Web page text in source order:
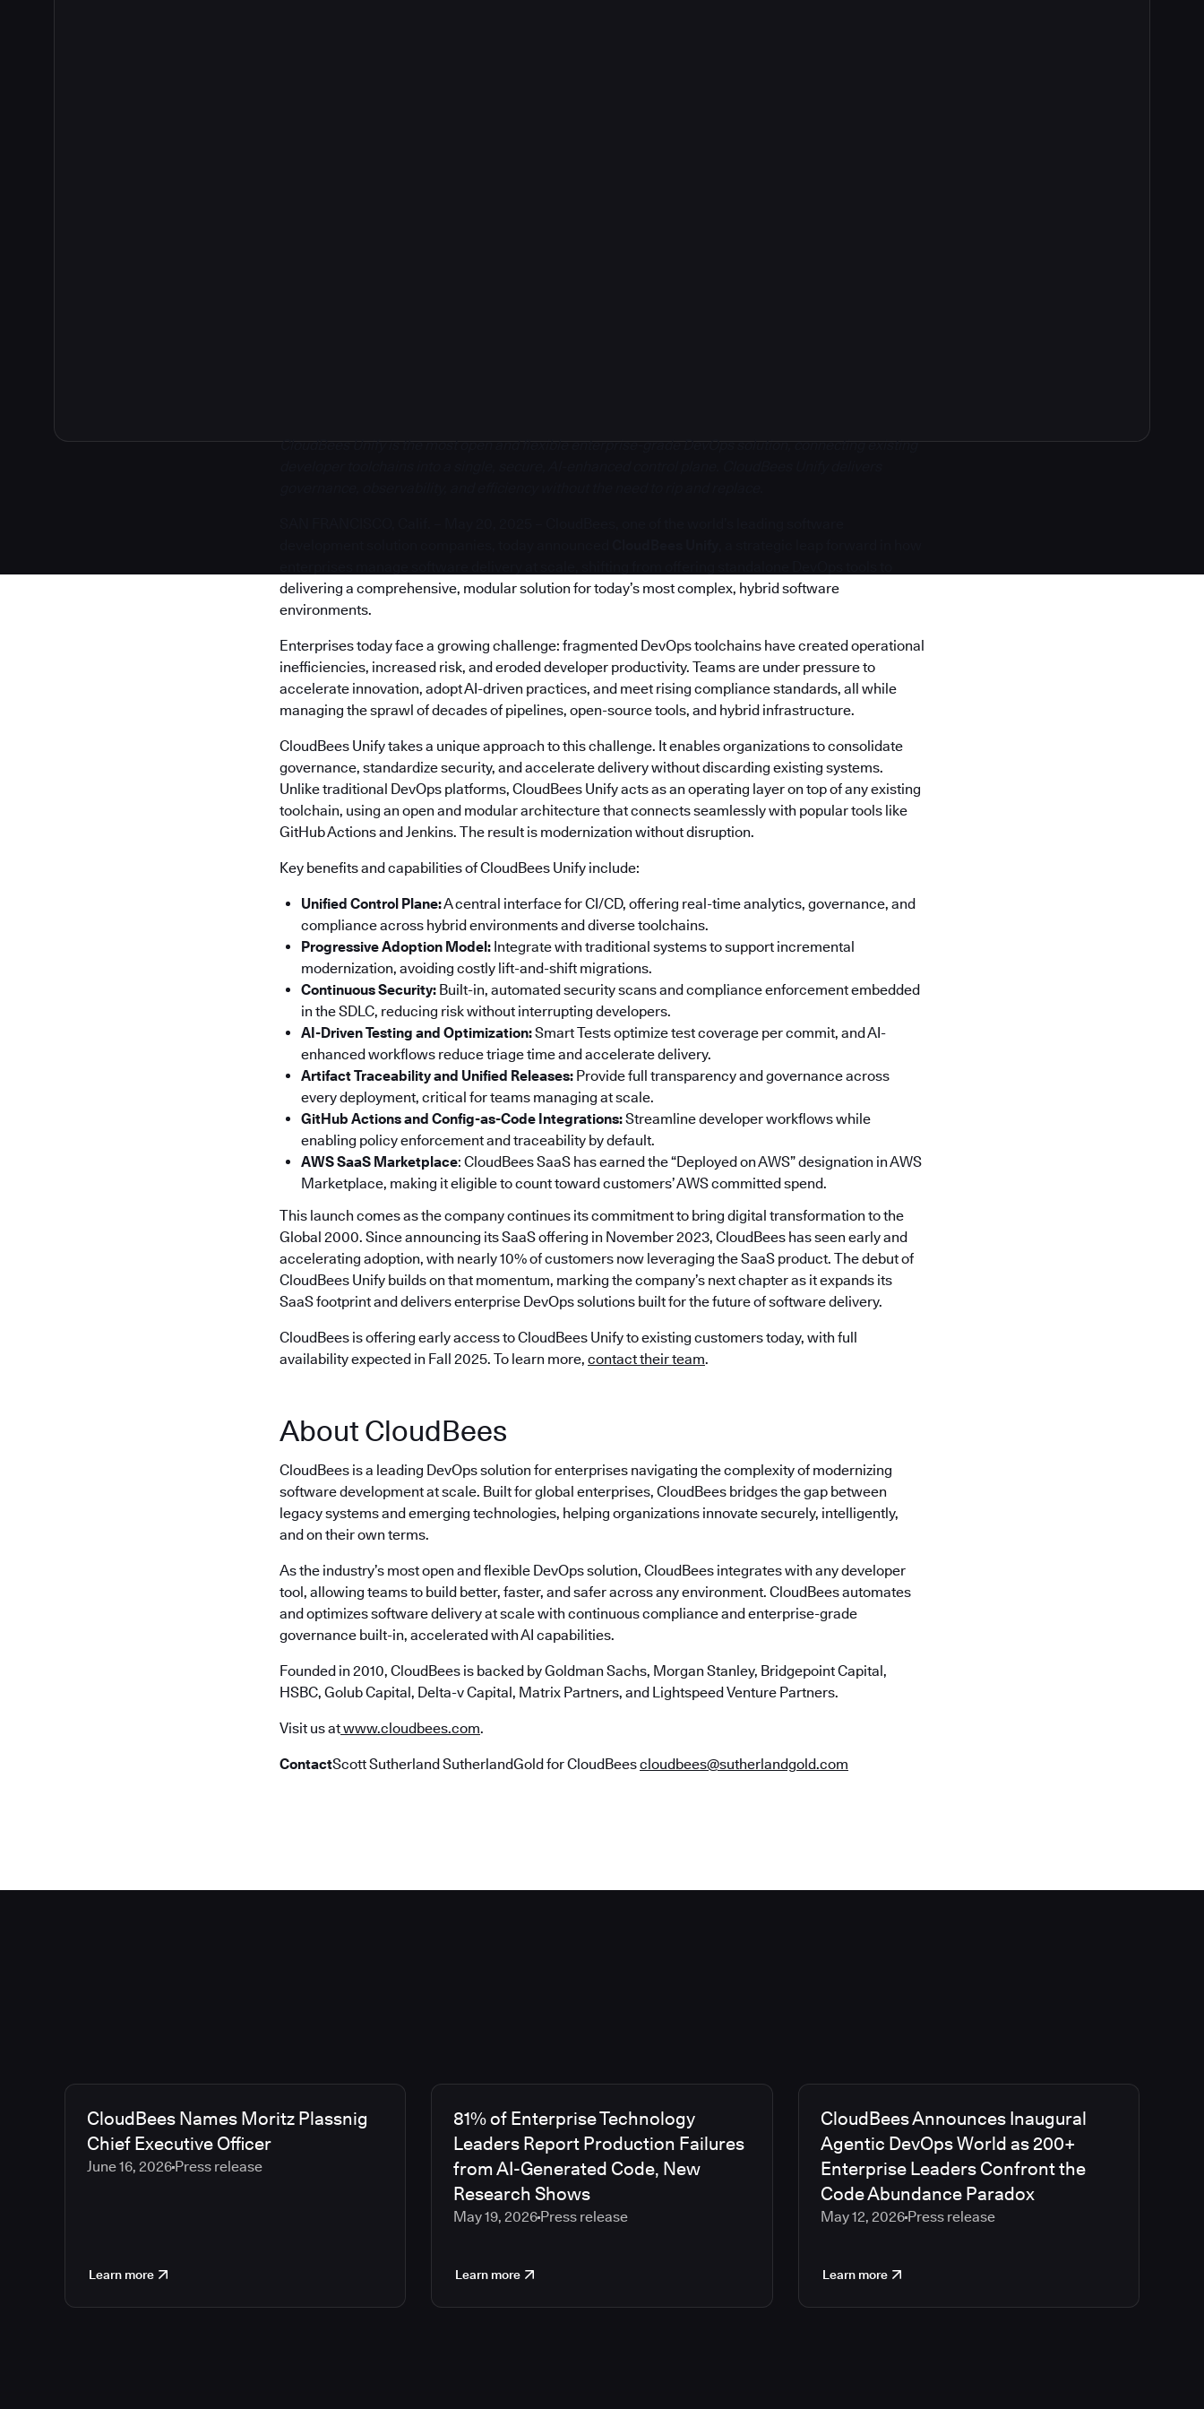
CloudBees Unify is the most open and flexible enterprise-grade DevOps solution, connecting existing
delivering a comprehensive, modular solution for today’s most complex, hybrid software
environments.
Enterprises today face a growing challenge: fragmented DevOps toolchains have created operational
inefficiencies, increased risk, and eroded developer productivity. Teams are under pressure to
accelerate innovation, adopt AI-driven practices, and meet rising compliance standards, all while
managing the sprawl of decades of pipelines, open-source tools, and hybrid infrastructure.
CloudBees Unify takes a unique approach to this challenge. It enables organizations to consolidate
governance, standardize security, and accelerate delivery without discarding existing systems.
Unlike traditional DevOps platforms, CloudBees Unify acts as an operating layer on top of any existing
toolchain, using an open and modular architecture that connects seamlessly with popular tools like
GitHub Actions and Jenkins. The result is modernization without disruption.
Key benefits and capabilities of CloudBees Unify include:
Unified Control Plane:A central interface for CI/CD, offering real-time analytics, governance, and
compliance across hybrid environments and diverse toolchains.
Progressive Adoption Model: Integrate with traditional systems to support incremental
modernization, avoiding costly lift-and-shift migrations.
Continuous Security: Built-in, automated security scans and compliance enforcement embedded
in the SDLC, reducing risk without interrupting developers.
AI-Driven Testing and Optimization:Smart Tests optimize test coverage per commit, and AI-
enhanced workflows reduce triage time and accelerate delivery.
Artifact Traceability and Unified Releases: Provide full transparency and governance across
every deployment, critical for teams managing at scale.
GitHub Actions and Config-as-Code Integrations:Streamline developer workflows while
enabling policy enforcement and traceability by default.
AWS SaaS Marketplace: CloudBees SaaS has earned the “Deployed on AWS” designation in AWS
Marketplace, making it eligible to count toward customers’ AWS committed spend.
This launch comes as the company continues its commitment to bring digital transformation to the
Global 2000. Since announcing its SaaS offering in November 2023, CloudBees has seen early and
accelerating adoption, with nearly 10% of customers now leveraging the SaaS product. The debut of
CloudBees Unify builds on that momentum, marking the company’s next chapter as it expands its
SaaS footprint and delivers enterprise DevOps solutions built for the future of software delivery.
CloudBees is offering early access to CloudBees Unify to existing customers today, with full
availability expected in Fall 2025. To learn more, contact their team.
About CloudBees
CloudBees is a leading DevOps solution for enterprises navigating the complexity of modernizing
software development at scale. Built for global enterprises, CloudBees bridges the gap between
legacy systems and emerging technologies, helping organizations innovate securely, intelligently,
and on their own terms.
As the industry’s most open and flexible DevOps solution, CloudBees integrates with any developer
tool, allowing teams to build better, faster, and safer across any environment. CloudBees automates
and optimizes software delivery at scale with continuous compliance and enterprise-grade
governance built-in, accelerated with AI capabilities.
Founded in 2010, CloudBees is backed by Goldman Sachs, Morgan Stanley, Bridgepoint Capital,
HSBC, Golub Capital, Delta-v Capital, Matrix Partners, and Lightspeed Venture Partners.
Visit us atwww.cloudbees.com.
ContactScott Sutherland SutherlandGold for CloudBeescloudbees@sutherlandgold.com
CloudBees Names Moritz Plassnig
Chief Executive Officer
June 16, 2026 Press release
Learn more
81% of Enterprise Technology
Leaders Report Production Failures
from AI-Generated Code, New
Research Shows
May 19, 2026Press release
Learn more
CloudBees Announces Inaugural
Agentic DevOps World as 200+
Enterprise Leaders Confront the
Code Abundance Paradox
May 12, 2026Press release
Learn more